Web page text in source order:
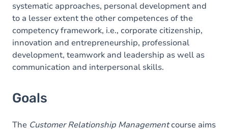
systematic approaches, personal development and
to a lesser extent the other competences of the
competency framework, i.e., corporate citizenship,
innovation and entrepreneurship, professional
development, teamwork and leadership as well as
communication and interpersonal skills.
Goals
The Customer Relationship Managementcourse aims